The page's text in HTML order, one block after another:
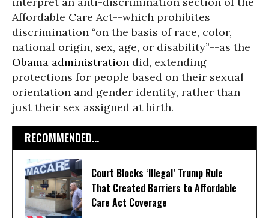
Affordable Care Act--which prohibites
discrimination “on the basis of race, color,
national origin, sex, age, or disability”--as the
Obama administration did, extending
protections for people based on their sexual
orientation and gender identity, rather than
just their sex assigned at birth.
RECOMMENDED...
Court Blocks ‘Illegal’ Trump Rule
That Created Barriers to Affordable
Care Act Coverage